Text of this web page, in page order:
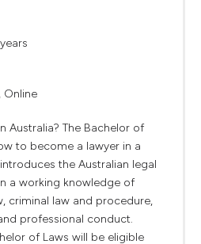
Online
Australia? The Bachelor of
to become a lawyer in a
the Australian legal
a working knowledge of
criminal law and procedure,
professional conduct.
of Laws will be eligible